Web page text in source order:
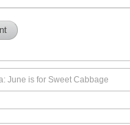
June is for Sweet Cabbage